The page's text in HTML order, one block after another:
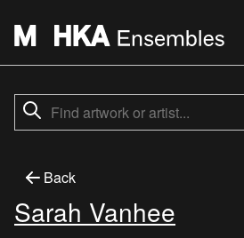
Back
Sarah Vanhee